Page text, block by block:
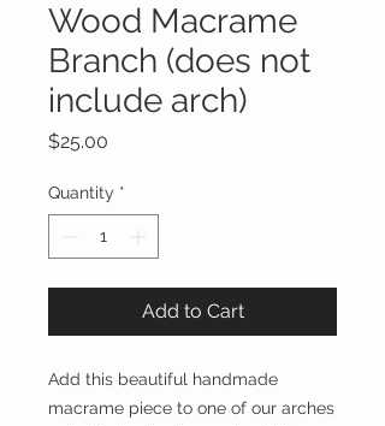
Wood Macrame
Branch (does not
include arch)
$25.00
Quantity *
Add to Cart
Add this beautiful handmade
macrame piece to one of our arches